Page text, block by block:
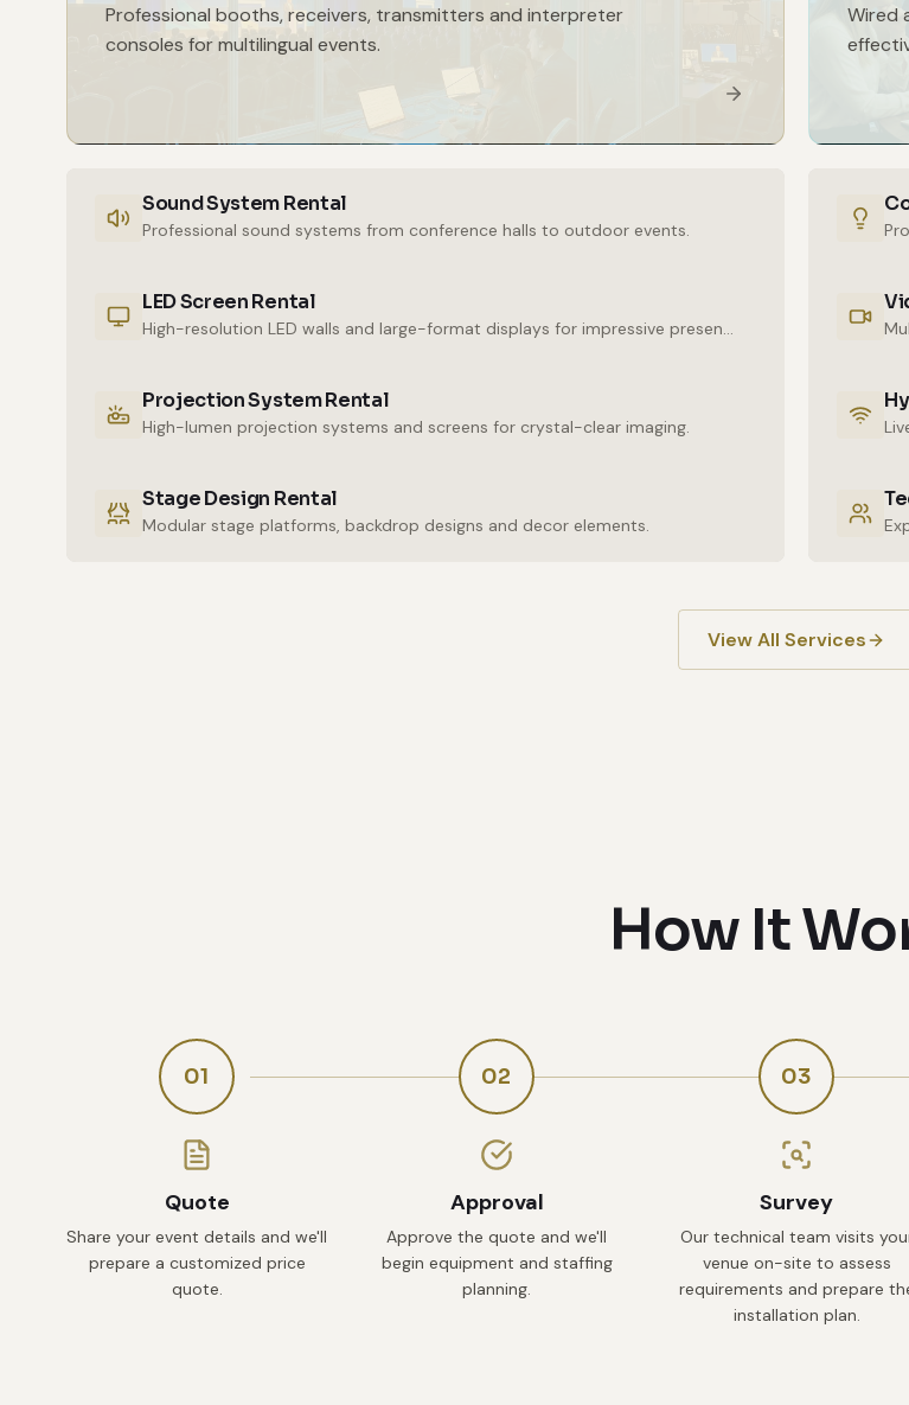
Professional booths, receivers, transmitters and interpreter
consoles for multilingual events.
Wired
Sound System Rental
Professional sound systems from conference halls to outdoor events.
LED Screen Rental
High-resolution LED walls and large-format displays for impressive presentations.
Projection System Rental
High-lumen projection systems and screens for crystal-clear imaging.
Stage Design Rental
Modular stage platforms, backdrop designs and decor elements.
View All Services
How It
01
Quote
Share your event details and we'll
prepare a customized price
quote.
02
Approval
Approve the quote and we'll
begin equipment and staffing
planning.
03
Survey
Our technical team visits
venue on-site to assess
requirements and prepare
installation plan.